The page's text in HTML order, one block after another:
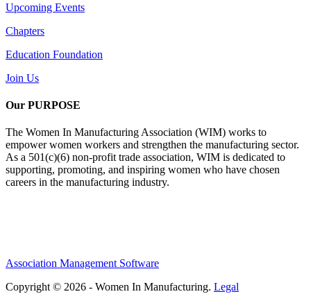
Upcoming Events
Chapters
Education Foundation
Join Us
Our PURPOSE
The Women In Manufacturing Association (WIM) works to
empower women workers and strengthen the manufacturing sector.
As a 501(c)(6) non-profit trade association, WIM is dedicated to
supporting, promoting, and inspiring women who have chosen
careers in the manufacturing industry.
Association Management Software
Copyright © 2026 - Women In Manufacturing. Legal